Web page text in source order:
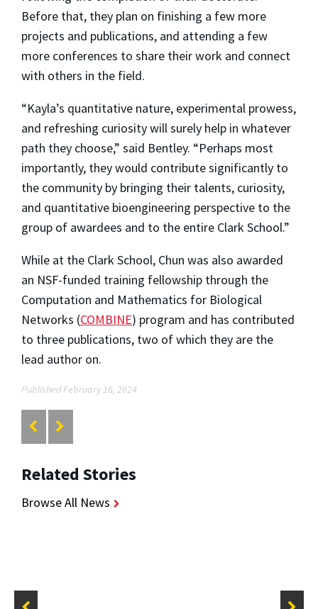
Before that, they plan on finishing a few more
projects and publications, and attending a few
more conferences to share their work and connect
with others in the field.
“Kayla’s quantitative nature, experimental prowess,
and refreshing curiosity will surely help in whatever
path they choose,” said Bentley. “Perhaps most
importantly, they would contribute significantly to
the community by bringing their talents, curiosity,
and quantitative bioengineering perspective to the
group of awardees and to the entire Clark School.”
While at the Clark School, Chun was also awarded
an NSF-funded training fellowship through the
Computation and Mathematics for Biological
Networks (COMBINE) program and has contributed
to three publications, two of which they are the
lead author on.
Published February 16, 2024
Related Stories
Browse All News